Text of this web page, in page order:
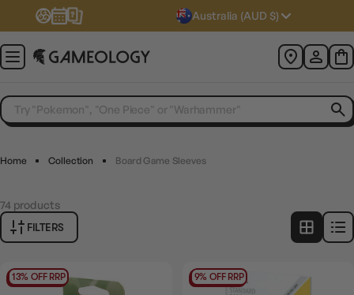
Australia (AUD $)
Home Collection Board Game Sleeves
74 products
FILTERS
13% OFF RRP 9% OFF RRP